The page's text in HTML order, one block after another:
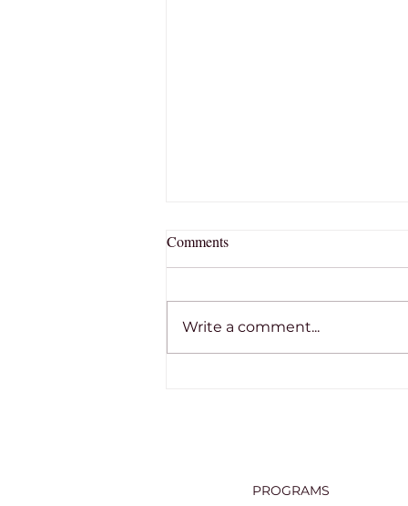
Comments
Write a comment...
PROGRAMS